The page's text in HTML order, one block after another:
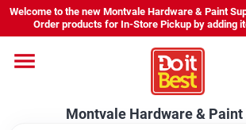
Skip
content
Welcome to the new Montvale Hardware & Paint
Order products for In-Store Pickup by adding
Montvale Hardware & Paint
Home
Services